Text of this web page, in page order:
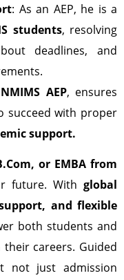
: As an AEP, he is a
students, resolving
deadlines, and
NMIMS AEP, ensures
succeed with proper
support.
or EMBA from
future. With global
and flexible
both students and
careers. Guided
not just admission